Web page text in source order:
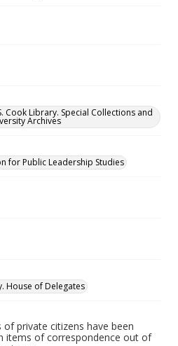
Cook Library. Special Collections and
Archives
for Public Leadership Studies
House of Delegates
private citizens have been
items of correspondence out of